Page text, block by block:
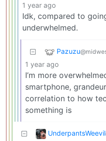
1 year ago
Idk, compared to
underwhelmed.
Pazuzu
1 year ago
I’m more
smartphone,
correlation to how
something is
UnderpantsWeevil